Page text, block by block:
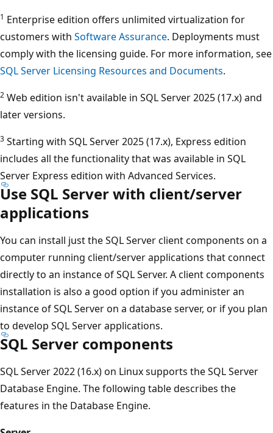
1 Enterprise edition offers unlimited virtualization for
customers with Software Assurance. Deployments must
comply with the licensing guide. For more information, see
SQL Server Licensing Resources and Documents.
2 Web edition isn't available in SQL Server 2025 (17.x) and
later versions.
3 Starting with SQL Server 2025 (17.x), Express edition
includes all the functionality that was available in SQL
Server Express edition with Advanced Services.
Use SQL Server with client/server
applications
You can install just the SQL Server client components on a
computer running client/server applications that connect
directly to an instance of SQL Server. A client components
installation is also a good option if you administer an
instance of SQL Server on a database server, or if you plan
to develop SQL Server applications.
SQL Server components
SQL Server 2022 (16.x) on Linux supports the SQL Server
Database Engine. The following table describes the
features in the Database Engine.